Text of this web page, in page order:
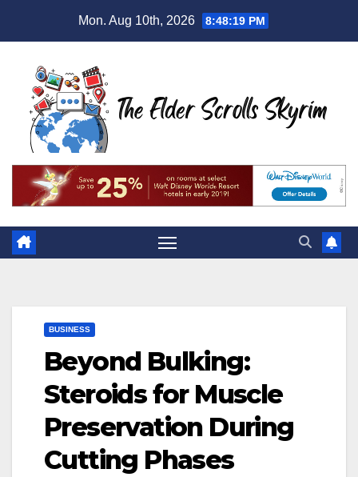
Mon. Aug 10th, 2026 8:48:19 PM
BUSINESS
Beyond Bulking:
Steroids for Muscle
Preservation During
Cutting Phases